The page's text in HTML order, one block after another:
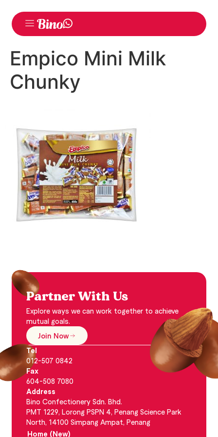
Empico Mini Milk
Chunky
Partner With Us
Explore ways we can work together to achieve
mutual goals.
Join Now
Tel
012-507 0842
Fax
604-508 7080
Address
Bino Confectionery Sdn. Bhd.
PMT 1229, Lorong PSPN 4, Penang Science Park
North, 14100 Simpang Ampat, Penang
Home (New)